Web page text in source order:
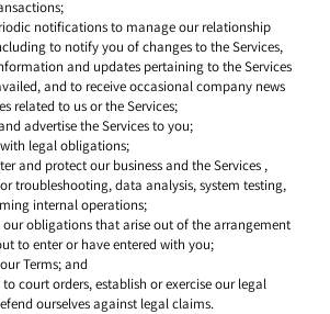
notifications to manage our relationship
to notify you of changes to the Services,
and updates pertaining to the Services
and to receive occasional company news
related to us or the Services;
advertise the Services to you;
legal obligations;
and protect our business and the Services ,
troubleshooting, data analysis, system testing,
internal operations;
obligations that arise out of the arrangement
to enter or have entered with you;
Terms; and
court orders, establish or exercise our legal
ourselves against legal claims.